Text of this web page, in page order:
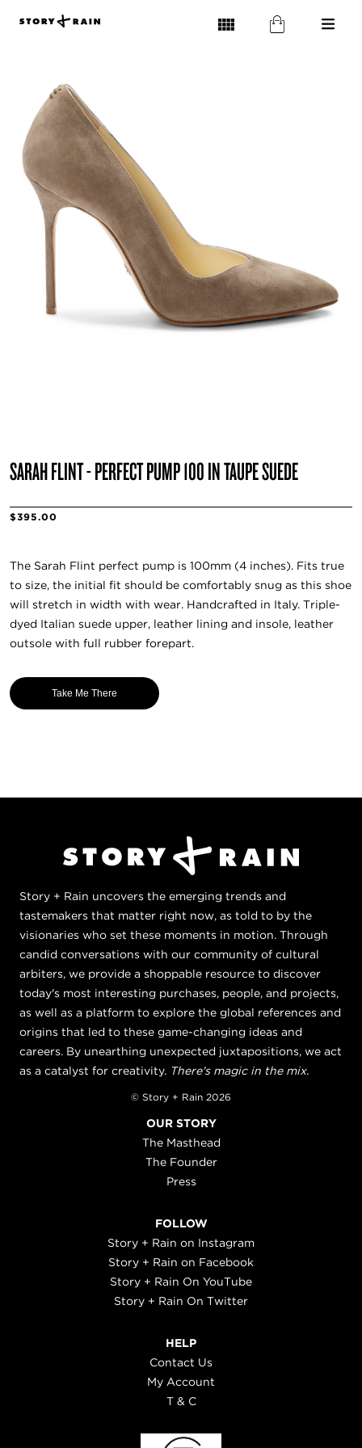
SARAH FLINT - PERFECT PUMP 100 IN TAUPE SUEDE
$395.00
The Sarah Flint perfect pump is 100mm (4 inches). Fits true
to size, the initial fit should be comfortably snug as this shoe
will stretch in width with wear. Handcrafted in Italy. Triple-
dyed Italian suede upper, leather lining and insole, leather
outsole with full rubber forepart.
Take Me There
Story + Rain uncovers the emerging trends and
tastemakers that matter right now, as told to by the
visionaries who set these moments in motion. Through
candid conversations with our community of cultural
arbiters, we provide a shoppable resource to discover
today's most interesting purchases, people, and projects,
as well as a platform to explore the global references and
origins that led to these game-changing ideas and
careers. By unearthing unexpected juxtapositions, we act
as a catalyst for creativity. There's magic in the mix.
© Story + Rain 2026
OUR STORY
The Masthead
The Founder
Press
FOLLOW
Story + Rain on Instagram
Story + Rain on Facebook
Story + Rain On YouTube
Story + Rain On Twitter
HELP
Contact Us
My Account
T & C